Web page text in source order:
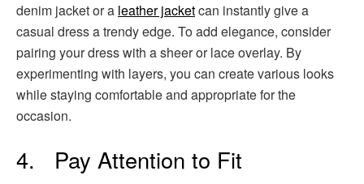
denim jacket or a leather jacketcan instantly give a
casual dress a trendy edge. To add elegance, consider
pairing your dress with a sheer or lace overlay. By
experimenting with layers, you can create various looks
while staying comfortable and appropriate for the
occasion.
4. Pay Attention to Fit